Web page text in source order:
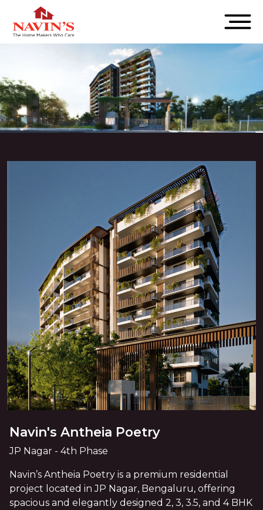
Navin's Antheia Poetry
JP Nagar - 4th Phase
Navin’s Antheia Poetry is a premium residential
project located in JP Nagar, Bengaluru, offering
spacious and elegantly designed 2, 3, 3.5, and 4 BHK